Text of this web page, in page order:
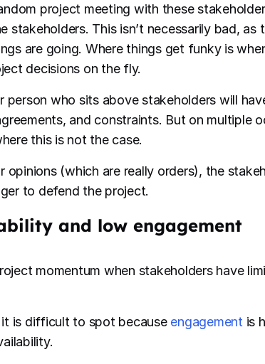
project meeting with these
stakeholders. This isn’t necessarily bad, as
are going. Where things get funky is
decisions on the fly.
person who sits above stakeholders will
and constraints. But on multiple
this is not the case.
opinions (which are really orders), the
to defend the project.
and low engagement
momentum when stakeholders have
is difficult to spot because engagement is